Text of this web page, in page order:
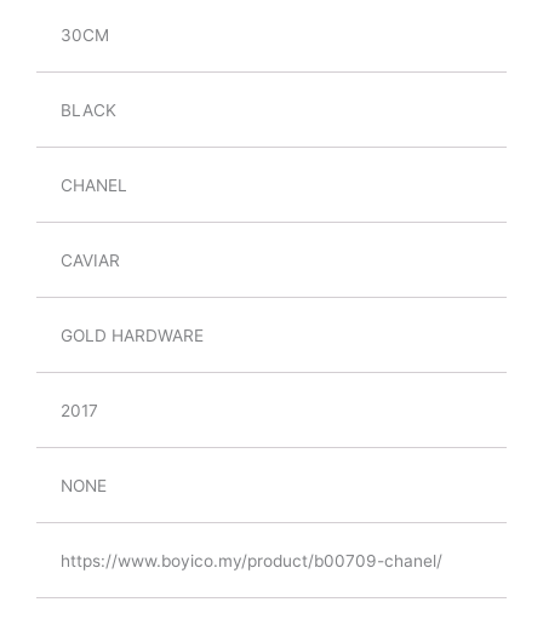
30CM
BLACK
CHANEL
CAVIAR
GOLD HARDWARE
2017
NONE
https://www.boyico.my/product/b00709-chanel/